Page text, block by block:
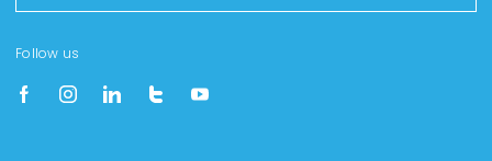
Follow us